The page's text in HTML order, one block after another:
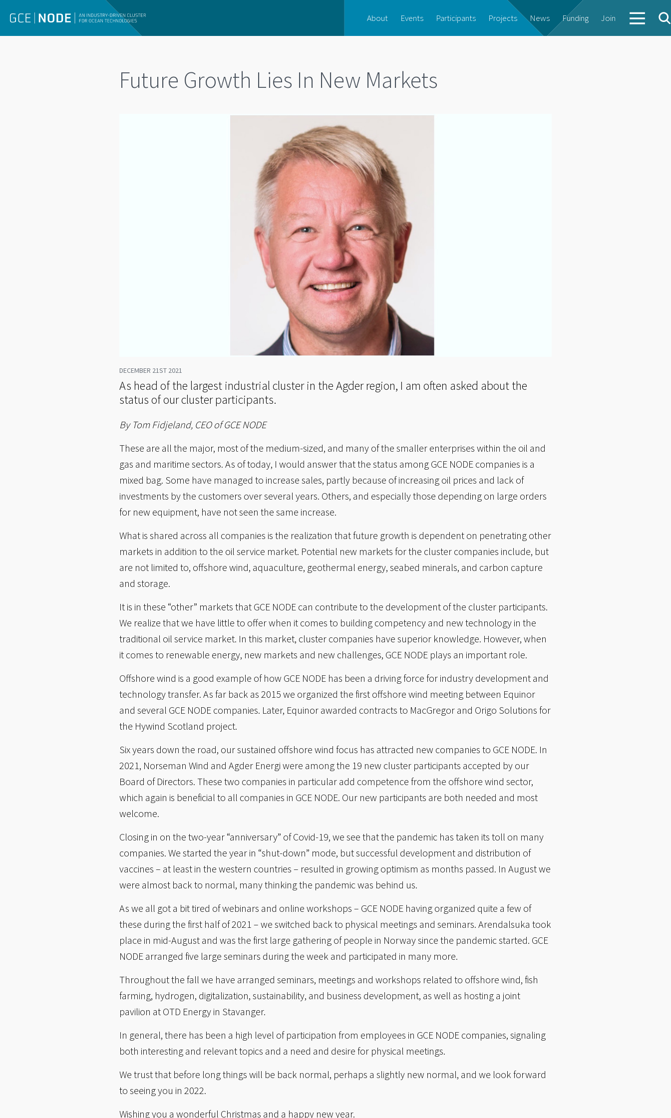
About Events Participants Projects News Funding Join
Future Growth Lies In New Markets
DECEMBER 21ST 2021
As head of the largest industrial cluster in the Agder region, I am often asked about the
status of our cluster participants.
By Tom Fidjeland, CEO of GCE NODE
These are all the major, most of the medium-sized, and many of the smaller enterprises within the oil and
gas and maritime sectors. As of today, I would answer that the status among GCE NODE companies is a
mixed bag. Some have managed to increase sales, partly because of increasing oil prices and lack of
investments by the customers over several years. Others, and especially those depending on large orders
for new equipment, have not seen the same increase.
What is shared across all companies is the realization that future growth is dependent on penetrating other
markets in addition to the oil service market. Potential new markets for the cluster companies include, but
are not limited to, offshore wind, aquaculture, geothermal energy, seabed minerals, and carbon capture
and storage.
It is in these “other” markets that GCE NODE can contribute to the development of the cluster participants.
We realize that we have little to offer when it comes to building competency and new technology in the
traditional oil service market. In this market, cluster companies have superior knowledge. However, when
it comes to renewable energy, new markets and new challenges, GCE NODE plays an important role.
Offshore wind is a good example of how GCE NODE has been a driving force for industry development and
technology transfer. As far back as 2015 we organized the first offshore wind meeting between Equinor
and several GCE NODE companies. Later, Equinor awarded contracts to MacGregor and Origo Solutions for
the Hywind Scotland project.
Six years down the road, our sustained offshore wind focus has attracted new companies to GCE NODE. In
2021, Norseman Wind and Agder Energi were among the 19 new cluster participants accepted by our
Board of Directors. These two companies in particular add competence from the offshore wind sector,
which again is beneficial to all companies in GCE NODE. Our new participants are both needed and most
welcome.
Closing in on the two-year “anniversary” of Covid-19, we see that the pandemic has taken its toll on many
companies. We started the year in “shut-down” mode, but successful development and distribution of
vaccines – at least in the western countries – resulted in growing optimism as months passed. In August we
were almost back to normal, many thinking the pandemic was behind us.
As we all got a bit tired of webinars and online workshops – GCE NODE having organized quite a few of
these during the first half of 2021 – we switched back to physical meetings and seminars. Arendalsuka took
place in mid-August and was the first large gathering of people in Norway since the pandemic started. GCE
NODE arranged five large seminars during the week and participated in many more.
Throughout the fall we have arranged seminars, meetings and workshops related to offshore wind, fish
farming, hydrogen, digitalization, sustainability, and business development, as well as hosting a joint
pavilion at OTD Energy in Stavanger.
In general, there has been a high level of participation from employees in GCE NODE companies, signaling
both interesting and relevant topics and a need and desire for physical meetings.
We trust that before long things will be back normal, perhaps a slightly new normal, and we look forward
to seeing you in 2022.
Wishing you a wonderful Christmas and a happy new year.